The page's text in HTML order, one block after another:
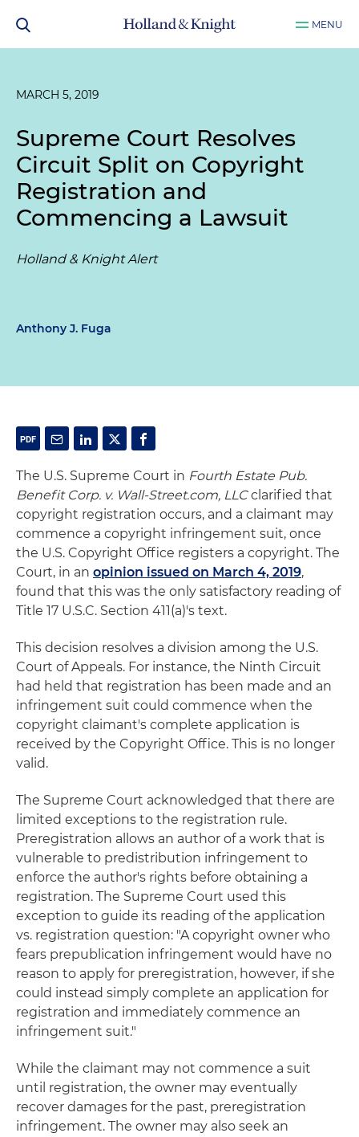
MENU
MARCH 5, 2019
Supreme Court Resolves
Circuit Split on Copyright
Registration and
Commencing a Lawsuit
Holland & Knight Alert
Anthony J. Fuga
The U.S. Supreme Court in Fourth Estate Pub.
Benefit Corp. v. Wall-Street.com, LLCclarified that
copyright registration occurs, and a claimant may
commence a copyright infringement suit, once
the U.S. Copyright Office registers a copyright. The
Court, in an opinion issued on March 4, 2019,
found that this was the only satisfactory reading of
Title 17 U.S.C. Section 411(a)'s text.
This decision resolves a division among the U.S.
Court of Appeals. For instance, the Ninth Circuit
had held that registration has been made and an
infringement suit could commence when the
copyright claimant's complete application is
received by the Copyright Office. This is no longer
valid.
The Supreme Court acknowledged that there are
limited exceptions to the registration rule.
Preregistration allows an author of a work that is
vulnerable to predistribution infringement to
enforce the author's rights before obtaining a
registration. The Supreme Court used this
exception to guide its reading of the application
vs. registration question: "A copyright owner who
fears prepublication infringement would have no
reason to apply for preregistration, however, if she
could instead simply complete an application for
registration and immediately commence an
infringement suit."
While the claimant may not commence a suit
until registration, the owner may eventually
recover damages for the past, preregistration
infringement. The owner may also seek an